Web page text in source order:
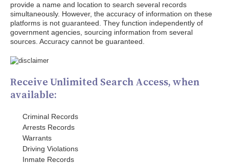
provide a name and location to search several records
simultaneously. However, the accuracy of information on these
platforms is not guaranteed. They function independently of
government agencies, sourcing information from several
sources. Accuracy cannot be guaranteed.
Receive Unlimited Search Access, when
available:
Criminal Records
Arrests Records
Warrants
Driving Violations
Inmate Records